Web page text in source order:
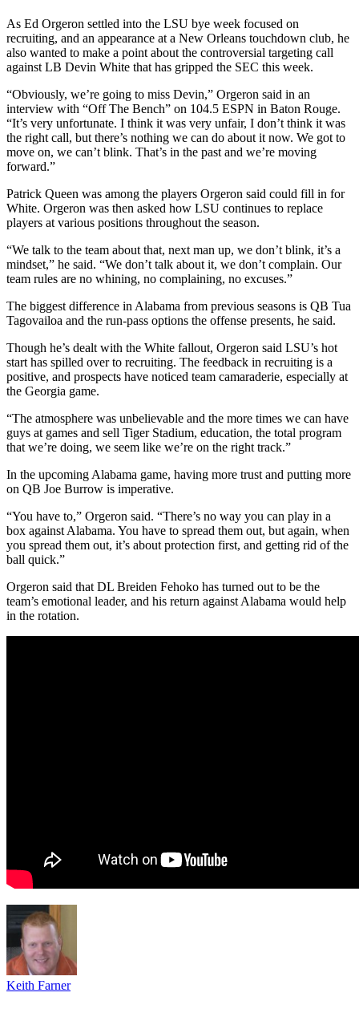
As Ed Orgeron settled into the LSU bye week focused on
recruiting, and an appearance at a New Orleans touchdown club, he
also wanted to make a point about the controversial targeting call
against LB Devin White that has gripped the SEC this week.
“Obviously, we’re going to miss Devin,” Orgeron said in an
interview with “Off The Bench” on 104.5 ESPN in Baton Rouge.
“It’s very unfortunate. I think it was very unfair, I don’t think it was
the right call, but there’s nothing we can do about it now. We got to
move on, we can’t blink. That’s in the past and we’re moving
forward.”
Patrick Queen was among the players Orgeron said could fill in for
White. Orgeron was then asked how LSU continues to replace
players at various positions throughout the season.
“We talk to the team about that, next man up, we don’t blink, it’s a
mindset,” he said. “We don’t talk about it, we don’t complain. Our
team rules are no whining, no complaining, no excuses.”
The biggest difference in Alabama from previous seasons is QB Tua
Tagovailoa and the run-pass options the offense presents, he said.
Though he’s dealt with the White fallout, Orgeron said LSU’s hot
start has spilled over to recruiting. The feedback in recruiting is a
positive, and prospects have noticed team camaraderie, especially at
the Georgia game.
“The atmosphere was unbelievable and the more times we can have
guys at games and sell Tiger Stadium, education, the total program
that we’re doing, we seem like we’re on the right track.”
In the upcoming Alabama game, having more trust and putting more
on QB Joe Burrow is imperative.
“You have to,” Orgeron said. “There’s no way you can play in a
box against Alabama. You have to spread them out, but again, when
you spread them out, it’s about protection first, and getting rid of the
ball quick.”
Orgeron said that DL Breiden Fehoko has turned out to be the
team’s emotional leader, and his return against Alabama would help
in the rotation.
Keith Farner